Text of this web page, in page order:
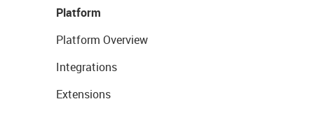
Platform
Platform Overview
Integrations
Extensions